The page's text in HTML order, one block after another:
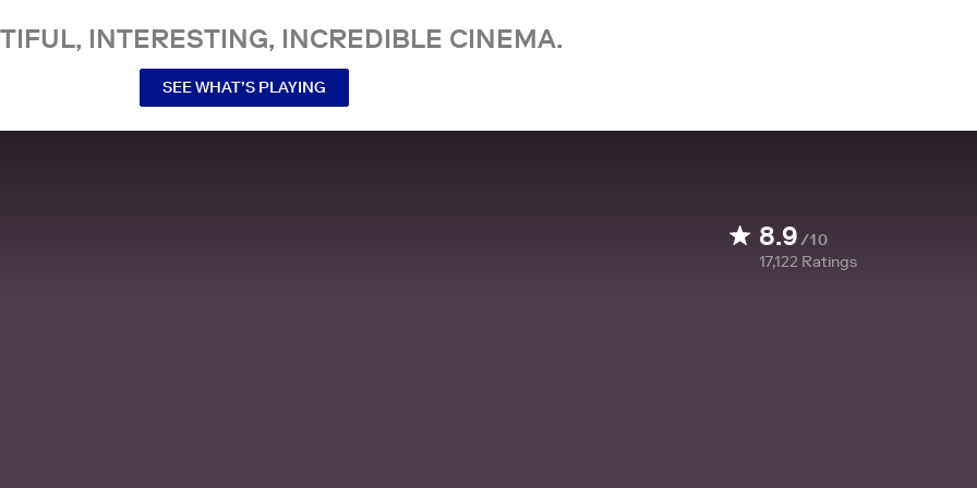
INTERESTING, INCREDIBLE CINEMA.
SEE WHAT’S PLAYING
8.9/10
17,122 Ratings